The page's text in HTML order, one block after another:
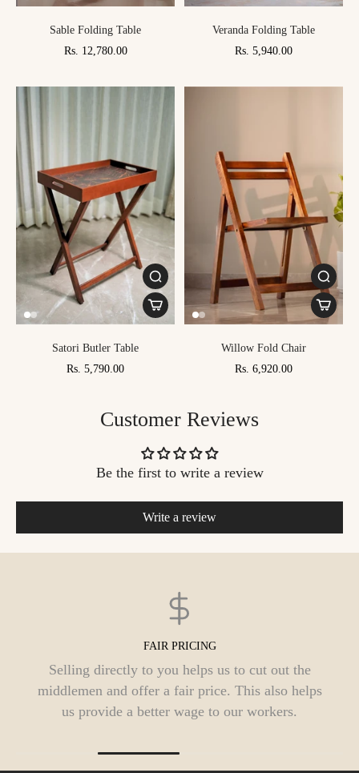
Sable Folding Table
Rs. 12,780.00
Veranda Folding Table
Rs. 5,940.00
Satori Butler Table
Rs. 5,790.00
Willow Fold Chair
Rs. 6,920.00
Customer Reviews
Be the first to write a review
Write a review
FREE DELIVERY
We offer free shipping pan India. Orders are
typically processed within 1 to 3 business days
and should reach you in 3 to 9 days.